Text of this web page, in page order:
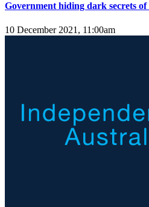
Government hiding dark secrets
10 December 2021, 11:00am